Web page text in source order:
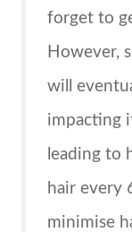
forget to
However,
will
impacting
leading to
hair every
minimise